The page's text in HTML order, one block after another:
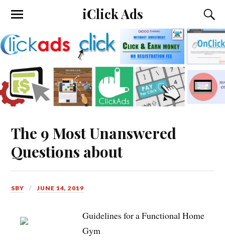
iClick Ads
The 9 Most Unanswered
Questions about
SBY JUNE 14, 2019
Guidelines for a Functional Home
Gym